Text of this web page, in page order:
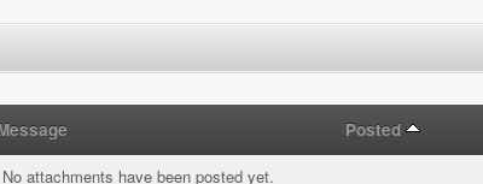
Posted
No attachments have been posted yet.